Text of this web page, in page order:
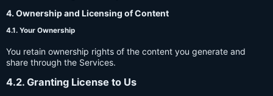
4. Ownership and Licensing of Content
4.1. Your Ownership
You retain ownership rights of the content you generate and
share through the Services.
4.2. Granting License to Us